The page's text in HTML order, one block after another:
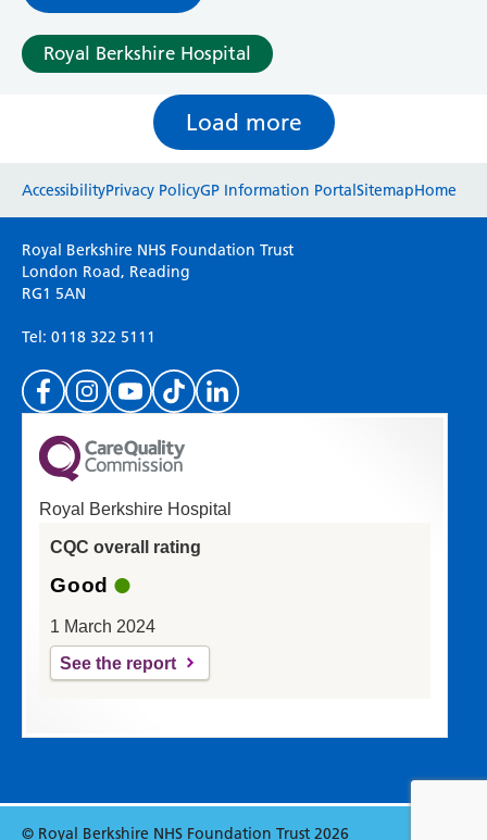
Reset Update
Royal Berkshire Hospital
Load more
Please use this form to provide any feedback
on your experience of our website. Everything
we do is for you so your opinions are very
(Please specify which page or section you are
on in the box above.)
your email address:
AccessibilityPrivacy PolicyGP Information PortalSitemapHome
Royal Berkshire NHS Foundation Trust
London Road, Reading
RG1 5AN
Tel: 0118 322 5111
Royal Berkshire Hospital
CQC overall rating
Good
1 March 2024
See the report
© Royal Berkshire NHS Foundation Trust 2026